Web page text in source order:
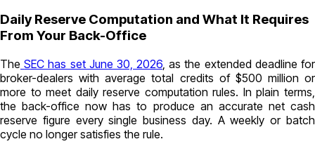
Daily Reserve Computation and What It Requires
From Your Back-Office
The SEC has set June 30, 2026 , as the extended deadline for
broker-dealers with average total credits of $500 million or
more to meet daily reserve computation rules. In plain terms,
the back-office now has to produce an accurate net cash
reserve figure every single business day. A weekly or batch
cycle no longer satisfies the rule.